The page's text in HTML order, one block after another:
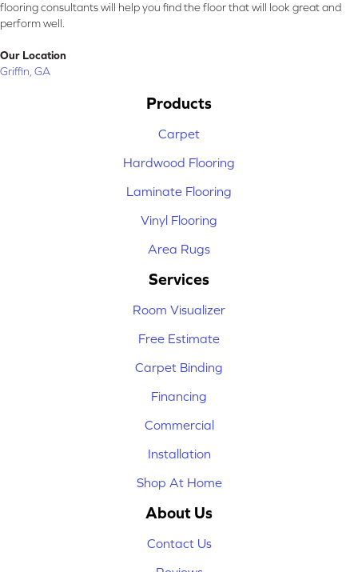
flooring consultants will help you find the floor that will look great and
perform well.
Our Location
Griffin, GA
Products
Carpet
Hardwood Flooring
Laminate Flooring
Vinyl Flooring
Area Rugs
Services
Room Visualizer
Free Estimate
Carpet Binding
Financing
Commercial
Installation
Shop At Home
About Us
Contact Us